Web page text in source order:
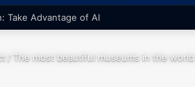
Take Advantage of AI
/ The most beautiful museums in the world